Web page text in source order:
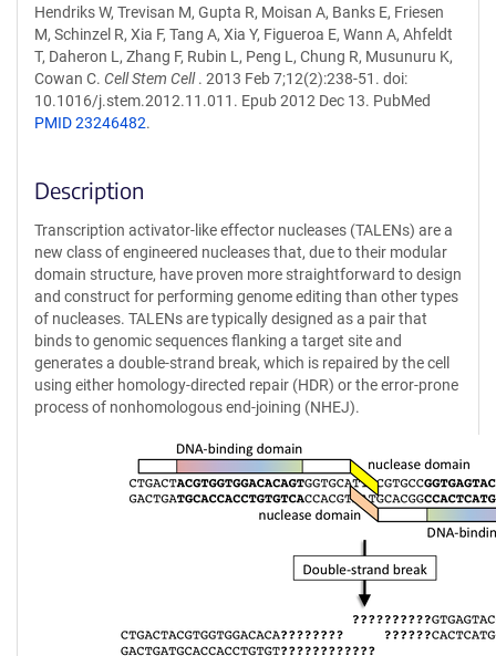
Hendriks W, Trevisan M, Gupta R, Moisan A, Banks E, Friesen
M, Schinzel R, Xia F, Tang A, Xia Y, Figueroa E, Wann A, Ahfeldt
T, Daheron L, Zhang F, Rubin L, Peng L, Chung R, Musunuru K,
Cowan C. Cell Stem Cell. 2013 Feb 7;12(2):238-51. doi:
10.1016/j.stem.2012.11.011. Epub 2012 Dec 13. PubMed
PMID 23246482.
Description
Transcription activator-like effector nucleases (TALENs) are a
new class of engineered nucleases that, due to their modular
domain structure, have proven more straightforward to design
and construct for performing genome editing than other types
of nucleases. TALENs are typically designed as a pair that
binds to genomic sequences flanking a target site and
generates a double-strand break, which is repaired by the cell
using either homology-directed repair (HDR) or the error-prone
process of nonhomologous end-joining (NHEJ).